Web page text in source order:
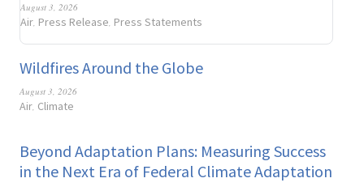
August 3, 2026
Air, Press Release, Press Statements
Wildfires Around the Globe
August 3, 2026
Air, Climate
Beyond Adaptation Plans: Measuring Success
in the Next Era of Federal Climate Adaptation